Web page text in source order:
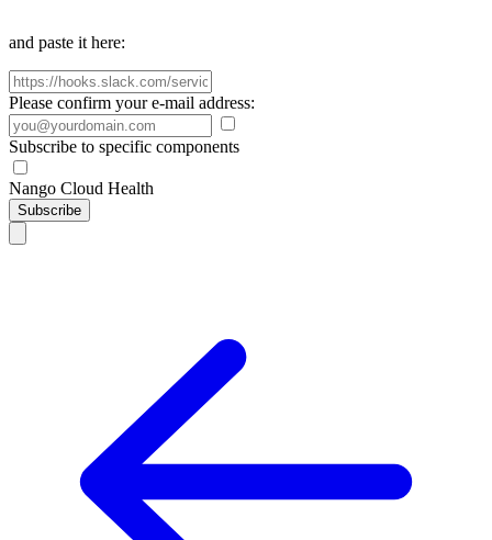
and paste it here:
Please confirm your e-mail address:
Subscribe to specific components
Nango Cloud Health
Subscribe